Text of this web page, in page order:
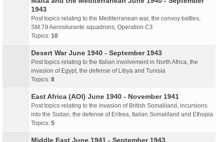
1943
Post topics relating to the Mediterranean war, the convoy battles,
SM.79 Aerosilurante squadrons, Operation C3
Topics: 10
Desert War June 1940 - September 1943
Post topics relating to the Italian involvement in North Africa, the
invasion of Egypt, the defense of Libya and Tunisia
Topics: 8
East Africa (AOI) June 1940 - November 1941
Post topics relating to the invasion of British Somaliland, incursions
into the Sudan, the defense of Eritrea, Italian Somaliland and Ethopia
Topics: 5
Middle East June 1941 - September 1943